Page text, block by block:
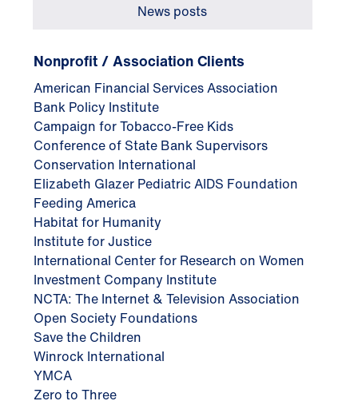
News posts
Nonprofit / Association Clients
American Financial Services Association
Bank Policy Institute
Campaign for Tobacco-Free Kids
Conference of State Bank Supervisors
Conservation International
Elizabeth Glazer Pediatric AIDS Foundation
Feeding America
Habitat for Humanity
Institute for Justice
International Center for Research on Women
Investment Company Institute
NCTA: The Internet & Television Association
Open Society Foundations
Save the Children
Winrock International
YMCA
Zero to Three